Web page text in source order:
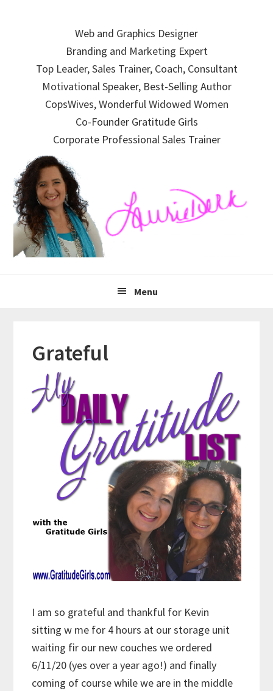
navigation
Web and Graphics Designer
Branding and Marketing Expert
Top Leader, Sales Trainer, Coach, Consultant
Motivational Speaker, Best-Selling Author
CopsWives, Wonderful Widowed Women
Co-Founder Gratitude Girls
Corporate Professional Sales Trainer
Menu
Grateful
I am so grateful and thankful for Kevin
sitting w me for 4 hours at our storage unit
waiting fir our new couches we ordered
6/11/20 (yes over a year ago!) and finally
coming of course while we are in the middle